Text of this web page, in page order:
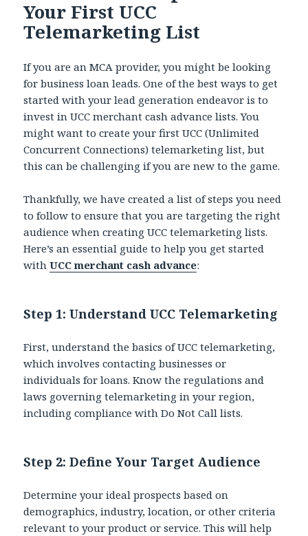
Your First UCC
Telemarketing List
If you are an MCA provider, you might be looking
for business loan leads. One of the best ways to get
started with your lead generation endeavor is to
invest in UCC merchant cash advance lists. You
might want to create your first UCC (Unlimited
Concurrent Connections) telemarketing list, but
this can be challenging if you are new to the game.
Thankfully, we have created a list of steps you need
to follow to ensure that you are targeting the right
audience when creating UCC telemarketing lists.
Here’s an essential guide to help you get started
withUCC merchant cash advance:
Step 1: Understand UCC Telemarketing
First, understand the basics of UCC telemarketing,
which involves contacting businesses or
individuals for loans. Know the regulations and
laws governing telemarketing in your region,
including compliance with Do Not Call lists.
Step 2: Define Your Target Audience
Determine your ideal prospects based on
demographics, industry, location, or other criteria
relevant to your product or service. This will help